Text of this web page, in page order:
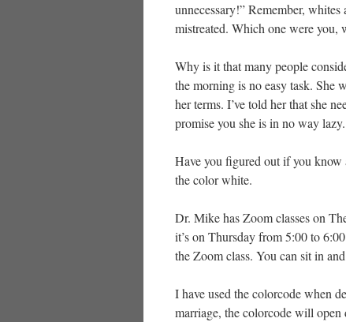
unnecessary!” Remember,
mistreated. Which one were you,
Why is it that many people
the morning is no easy task. She
her terms. I’ve told her that she
promise you she is in no way lazy.
Have you figured out if you
the color white.
Dr. Mike has Zoom classes on
it’s on Thursday from 5:00 to
the Zoom class. You can sit in
I have used the colorcode when
marriage, the colorcode will